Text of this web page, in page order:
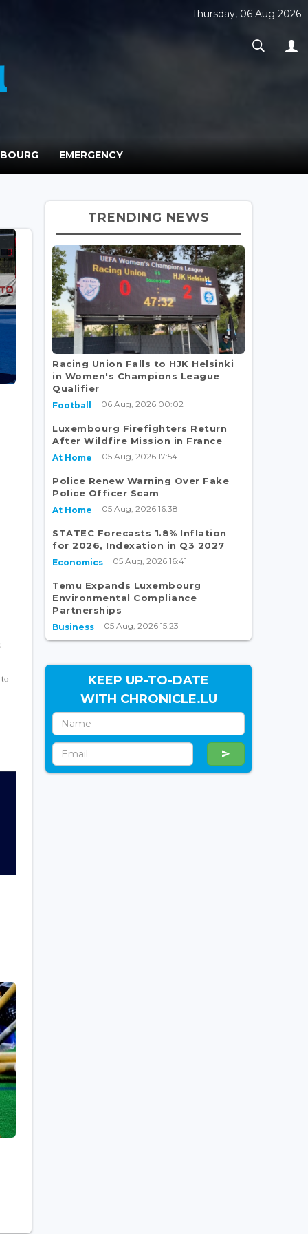
Thursday, 06 Aug 2026
EMERGENCY
TRENDING NEWS
Racing Union Falls to HJK Helsinki
in Women's Champions League
Qualifier
Football 06 Aug, 2026 00:02
Luxembourg Firefighters Return
After Wildfire Mission in France
At Home 05 Aug, 2026 17:54
Police Renew Warning Over Fake
Police Officer Scam
At Home 05 Aug, 2026 16:38
STATEC Forecasts 1.8% Inflation
for 2026, Indexation in Q3 2027
Economics 05 Aug, 2026 16:41
Temu Expands Luxembourg
Environmental Compliance
Partnerships
Business 05 Aug, 2026 15:23
KEEP UP-TO-DATE
WITH CHRONICLE.LU